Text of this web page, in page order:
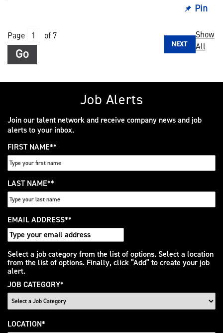
Job Alerts
Join our talent network and receive company news and job
alerts to your inbox.
FIRST NAME*
LAST NAME*
EMAIL ADDRESS*
Interested
In
Select a job category from the list of options. Select a location
from the list of options. Finally, click “Add” to create your job
alert.
JOB CATEGORY*
LOCATION*
Pin
Page of 7
Go
NEXT
Show
All